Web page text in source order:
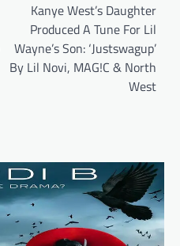
Kanye West’s Daughter
Produced A Tune For Lil
Wayne’s Son: ‘Justswagup’
By Lil Novi, MAG!C & North
West